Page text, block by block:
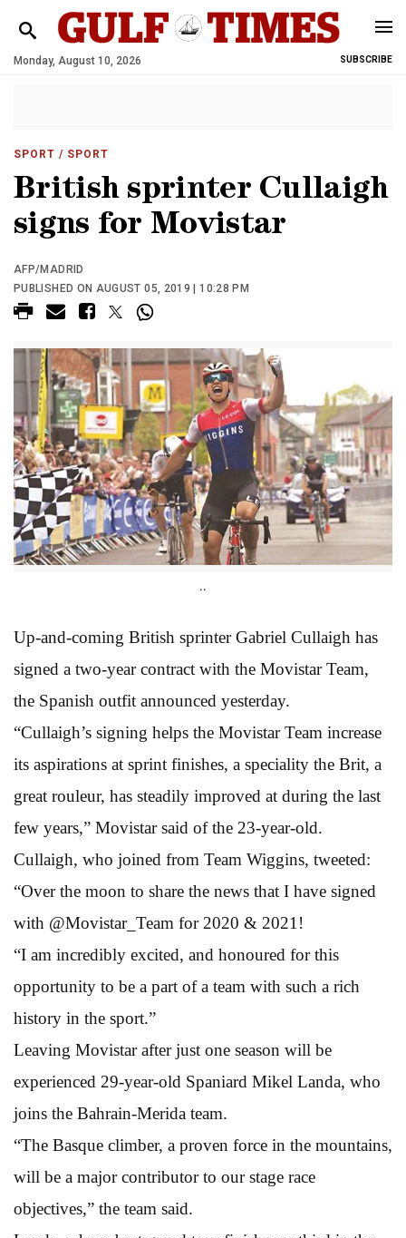
Monday, August 10, 2026 SUBSCRIBE
SPORT / SPORT
British sprinter Cullaigh
signs for Movistar
AFP/MADRID
PUBLISHED ON AUGUST 05, 2019 | 10:28 PM
..
Up-and-coming British sprinter Gabriel Cullaigh has
signed a two-year contract with the Movistar Team,
the Spanish outfit announced yesterday.
“Cullaigh’s signing helps the Movistar Team increase
its aspirations at sprint finishes, a speciality the Brit, a
great rouleur, has steadily improved at during the last
few years,” Movistar said of the 23-year-old.
Cullaigh, who joined from Team Wiggins, tweeted:
“Over the moon to share the news that I have signed
with @Movistar_Team for 2020 & 2021!
“I am incredibly excited, and honoured for this
opportunity to be a part of a team with such a rich
history in the sport.”
Leaving Movistar after just one season will be
experienced 29-year-old Spaniard Mikel Landa, who
joins the Bahrain-Merida team.
“The Basque climber, a proven force in the mountains,
will be a major contributor to our stage race
objectives,” the team said.